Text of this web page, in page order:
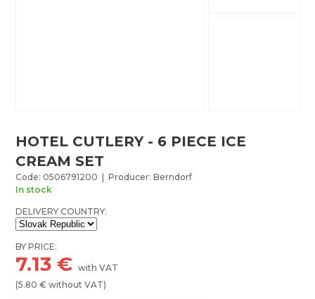
HOTEL CUTLERY - 6 PIECE ICE
CREAM SET
Code: 0506791200 | Producer: Berndorf
In stock
DELIVERY COUNTRY:
BY PRICE:
7.13 €with VAT
(5.80 € without VAT)